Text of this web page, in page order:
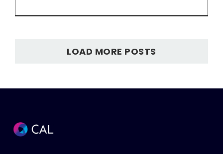
LOAD MORE POSTS